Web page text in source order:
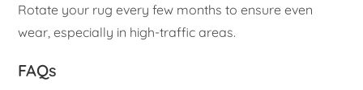
Rotate your rug every few months to ensure even
wear, especially in high-traffic areas.
FAQs